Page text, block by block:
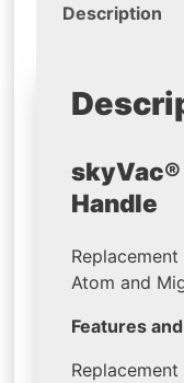
Description
Handle
Atom and
Features